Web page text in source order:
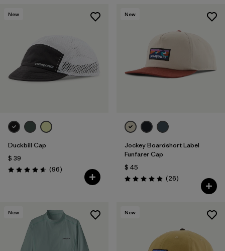
New
Duckbill Cap
$ 39
Valoración: 4.6 / 5
(96Comentarios
)
New
Jockey Boardshort Label
Funfarer Cap
$ 45
Valoración: 4.8 / 5
(26Comentarios
)
New New